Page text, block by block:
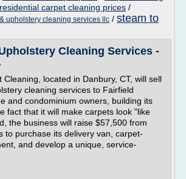
residential carpet cleaning prices /
upholstery cleaning services llc / steam to
Cleaning Services -
Cleaning, located in Danbury, CT, will sell
cleaning services to Fairfield
and condominium owners, building its
fact that it will make carpets look "like
the business will raise $57,500 from
to purchase its delivery van, carpet-
and develop a unique, service-